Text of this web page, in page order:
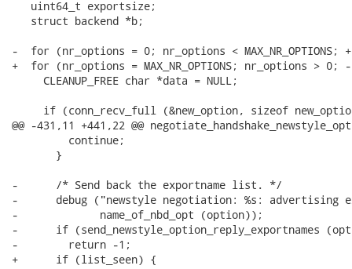
   uint64_t exportsize;
   struct backend *b;
-  for (nr_options = 0; nr_options < MAX_NR_OPTIONS;
+  for (nr_options = MAX_NR_OPTIONS; nr_options >
     CLEANUP_FREE char *data = NULL;
if (conn_recv_full (&new_option, sizeof
@@ -431,11 +441,22 @@
         continue;
       }
-      /* Send back the exportname list. */
-      debug ("newstyle negotiation: %s: advertising
-             name_of_nbd_opt (option));
-      if (send_newstyle_option_reply_exportnames
-        return -1;
+      if (list_seen) {